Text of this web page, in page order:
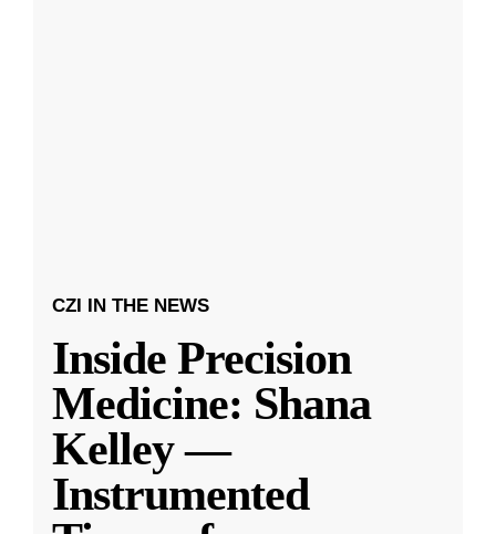
CZI IN THE NEWS
Inside Precision
Medicine: Shana
Kelley —
Instrumented